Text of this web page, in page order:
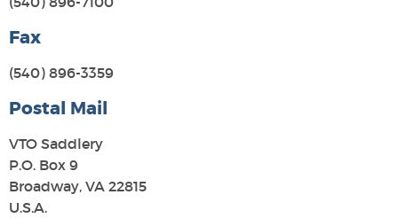
Fax
(540) 896-3359
Postal Mail
VTO Saddlery
P.O. Box 9
Broadway, VA 22815
U.S.A.